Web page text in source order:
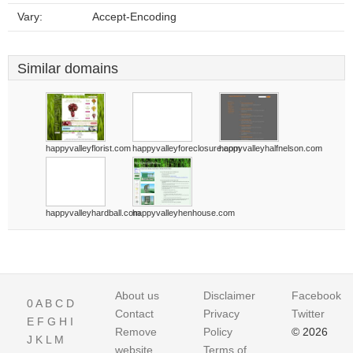
Vary: Accept-Encoding
Similar domains
happyvalleyflorist.comhappyvalleyforeclosure.comhappyvalleyhalfnelson.com
happyvalleyhardball.comhappyvalleyhenhouse.com
0A B C D
E F G H I
J K L M
About us
Contact
Remove
website
Disclaimer
Privacy
Policy
Terms of
Facebook
Twitter
© 2026